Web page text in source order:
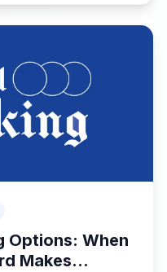
Options: When
Makes...